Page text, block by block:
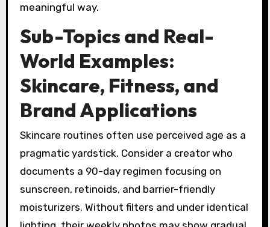
meaningful way.
Sub-Topics and Real-
World Examples:
Skincare, Fitness, and
Brand Applications
Skincare routines often use perceived age as a
pragmatic yardstick. Consider a creator who
documents a 90-day regimen focusing on
sunscreen, retinoids, and barrier-friendly
moisturizers. Without filters and under identical